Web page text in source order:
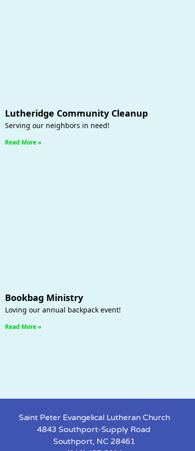
Lutheridge Community Cleanup
Serving our neighbors in need!
Read More »
Bookbag Ministry
Loving our annual backpack event!
Read More »
Saint Peter Evangelical Lutheran Church
4843 Southport-Supply Road
Southport, NC 28461